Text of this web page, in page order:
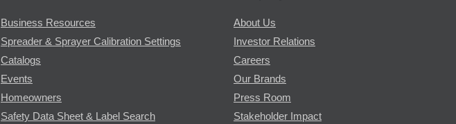
Business Resources
Spreader & Sprayer Calibration Settings
Catalogs
Events
Homeowners
Safety Data Sheet & Label Search
About Us
Investor Relations
Careers
Our Brands
Press Room
Stakeholder Impact